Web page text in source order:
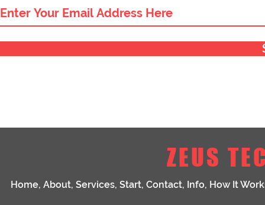
ZEUS
Home, About, Services, Start, Contact, Info, How It